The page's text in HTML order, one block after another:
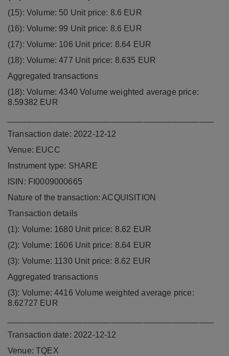
(15): Volume: 50 Unit price: 8.6 EUR
(16): Volume: 99 Unit price: 8.6 EUR
(17): Volume: 106 Unit price: 8.64 EUR
(18): Volume: 477 Unit price: 8.635 EUR
Aggregated transactions
(18): Volume: 4340 Volume weighted average price:
8.59382 EUR
Transaction date: 2022-12-12
Venue: EUCC
Instrument type: SHARE
ISIN: FI0009000665
Nature of the transaction: ACQUISITION
Transaction details
(1): Volume: 1680 Unit price: 8.62 EUR
(2): Volume: 1606 Unit price: 8.64 EUR
(3): Volume: 1130 Unit price: 8.62 EUR
Aggregated transactions
(3): Volume: 4416 Volume weighted average price:
8.62727 EUR
Transaction date: 2022-12-12
Venue: TQEX